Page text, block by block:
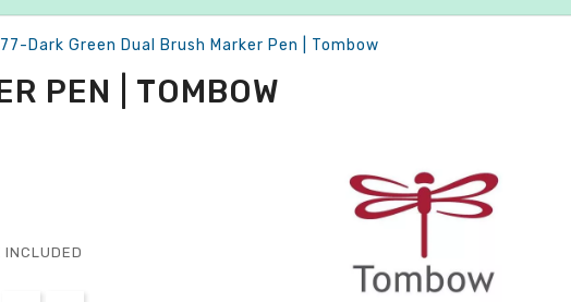
Dark Green Dual Brush Marker Pen | Tombow
PEN | TOMBOW
INCLUDED